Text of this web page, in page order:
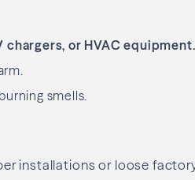
chargers, or HVAC equipment.
smells.
installations or loose